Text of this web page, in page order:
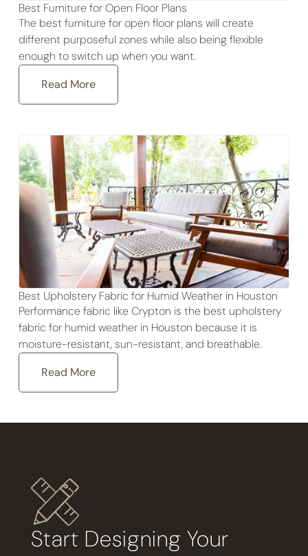
Best Furniture for Open Floor Plans
The best furniture for open floor plans will create
different purposeful zones while also being flexible
enough to switch up when you want.
Read More
Best Upholstery Fabric for Humid Weather in Houston
Performance fabric like Crypton is the best upholstery
fabric for humid weather in Houston because it is
moisture-resistant, sun-resistant, and breathable.
Read More
Start Designing Your